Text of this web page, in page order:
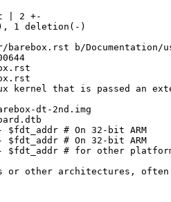
| 2 +-
1 deletion(-)
b/Documentation/
kernel that is passed an
dt-2nd.img
# On 32-bit ARM
# On 32-bit ARM
$fdt_addr # for other
or other architectures, often